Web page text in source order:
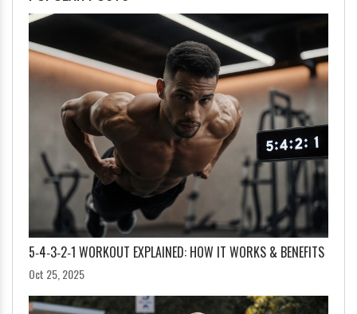
5‑4‑3‑2‑1 WORKOUT EXPLAINED: HOW IT WORKS & BENEFITS
Oct 25, 2025